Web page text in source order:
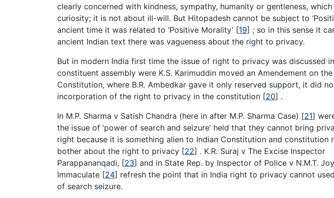
clearly concerned with kindness, sympathy, humanity or gentleness,
curiosity; it is not about ill-will. But Hitopadesh cannot be subject to
ancient time it was related to ‘Positive Morality’ [19] ; so in this sense it
ancient Indian text there was vagueness about the right to privacy.
But in modern India first time the issue of right to privacy was discussed
constituent assembly were K.S. Karimuddin moved an Amendement on
Constitution, where B.R. Ambedkar gave it only reserved support, it did
incorporation of the right to privacy in the constitution [20] .
In M.P. Sharma v Satish Chandra (here in after M.P. Sharma Case) [21]
the issue of ‘power of search and seizure’ held that they cannot bring
right because it is something alien to Indian Constitution and constitution
bother about the right to privacy [22] . K.R. Suraj v The Excise Inspector
Parappananqadi, [23] and in State Rep. by Inspector of Police v N.M.T. Joy
Immaculate [24] refresh the point that in India right to privacy cannot
of search seizure.